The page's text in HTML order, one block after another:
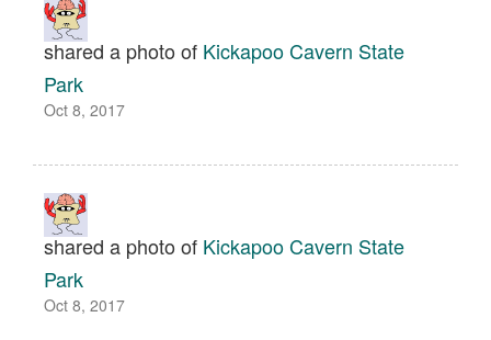
shared a photo of Kickapoo Cavern State
Park
Oct 8, 2017
shared a photo of Kickapoo Cavern State
Park
Oct 8, 2017